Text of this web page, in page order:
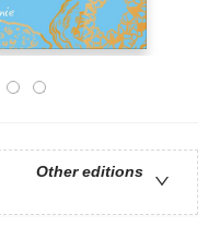
Other editions